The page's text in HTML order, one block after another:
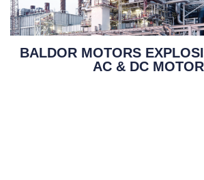
BALDOR MOTORS
AC & DC